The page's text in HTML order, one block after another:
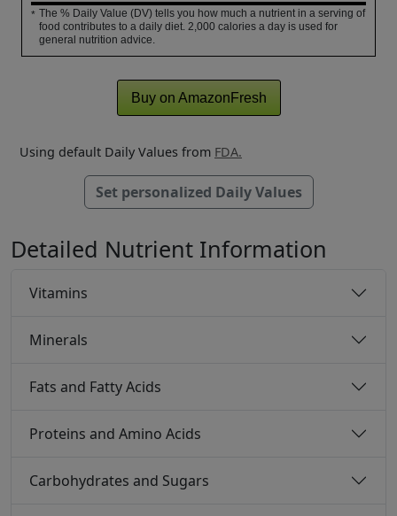
* The % Daily Value (DV) tells you how much a nutrient in a serving of
food contributes to a daily diet. 2,000 calories a day is used for
general nutrition advice.
Buy on AmazonFresh
Using default Daily Values from FDA.
Set personalized Daily Values
Detailed Nutrient Information
Vitamins
Minerals
Fats and Fatty Acids
Proteins and Amino Acids
Carbohydrates and Sugars